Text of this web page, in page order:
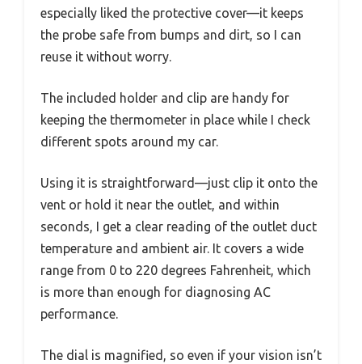
especially liked the protective cover—it keeps
the probe safe from bumps and dirt, so I can
reuse it without worry.
The included holder and clip are handy for
keeping the thermometer in place while I check
different spots around my car.
Using it is straightforward—just clip it onto the
vent or hold it near the outlet, and within
seconds, I get a clear reading of the outlet duct
temperature and ambient air. It covers a wide
range from 0 to 220 degrees Fahrenheit, which
is more than enough for diagnosing AC
performance.
The dial is magnified, so even if your vision isn’t